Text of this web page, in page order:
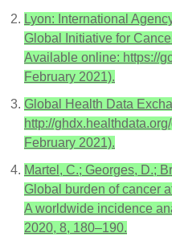
Lyon: International
Global Initiative for
Available online: https://
February 2021).
Global Health Data
http://
February 2021).
Martel, C.; Georges, D.;
Global burden of cancer
A worldwide incidence
2020, 8, 180–190.